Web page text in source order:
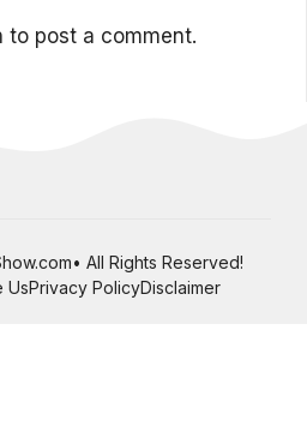
to post a comment.
All Rights Reserved!
UsPrivacy PolicyDisclaimer